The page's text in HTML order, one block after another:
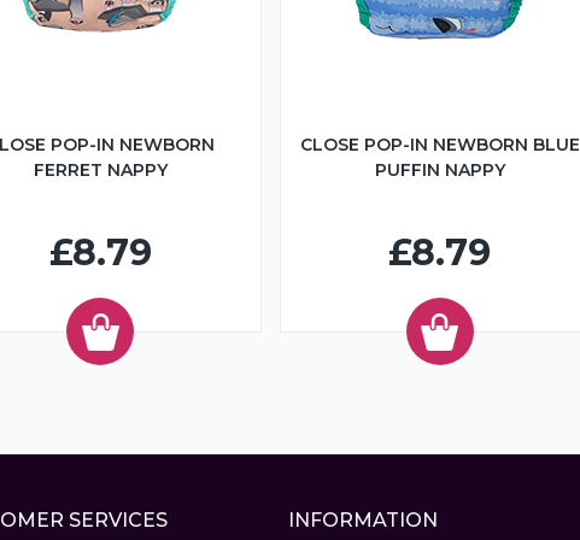
POP-IN NEWBORN
FERRET NAPPY
£8.79
CLOSE POP-IN NEWBORN BLUE
PUFFIN NAPPY
£8.79
SERVICES INFORMATION